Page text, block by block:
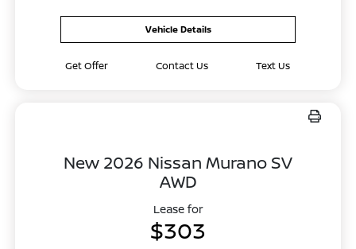
Vehicle Details
Get Offer Contact Us Text Us
New 2026 Nissan Murano SV
AWD
Lease for
$303